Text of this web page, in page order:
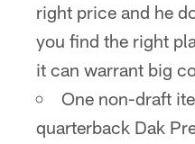
right price and he
you find the right
it can warrant big
One non-draft
quarterback Dak